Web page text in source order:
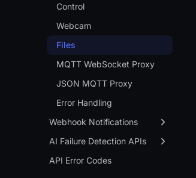
App Connection APIs
Overview
Info API
Live Links
Gadget Status
Notification Webhook
Control
Webcam
Files
MQTT WebSocket Proxy
JSON MQTT Proxy
Error Handling
Webhook Notifications
Overview
Setup
AI Failure Detection APIs
Overview
API Error Codes